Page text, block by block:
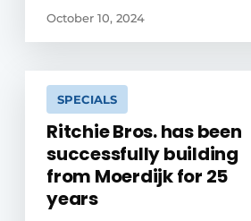
October 10, 2024
SPECIALS
Ritchie Bros. has been
successfully building
from Moerdijk for 25
years